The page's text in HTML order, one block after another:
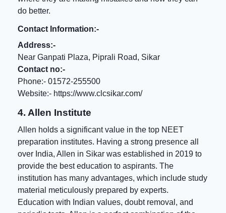
do better.
Contact Information:-
Address:-
Near Ganpati Plaza, Piprali Road, Sikar
Contact no:-
Phone:- 01572-255500
Website:- https://www.clcsikar.com/
4. Allen Institute
Allen holds a significant value in the top NEET
preparation institutes. Having a strong presence all
over India, Allen in Sikar was established in 2019 to
provide the best education to aspirants. The
institution has many advantages, which include study
material meticulously prepared by experts.
Education with Indian values, doubt removal, and